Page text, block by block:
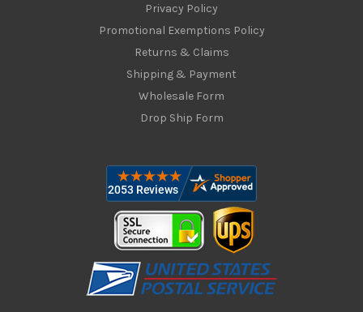
Privacy Policy
Promotional Exemptions Policy
Returns & Claims
Shipping & Payment
Wholesale Form
Drop Ship Form